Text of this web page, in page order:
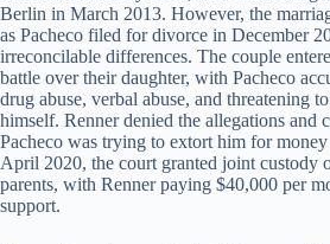
Berlin in March 2013. However, the
as Pacheco filed for divorce in December
irreconcilable differences. The couple
battle over their daughter, with Pacheco
drug abuse, verbal abuse, and threatening
himself. Renner denied the allegations and
Pacheco was trying to extort him for
April 2020, the court granted joint custody
parents, with Renner paying $40,000 per
support.